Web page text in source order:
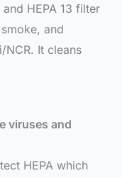
and HEPA 13 filter
and
It cleans
viruses and
HEPA which